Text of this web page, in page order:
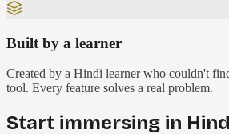
Built by a learner
Created by a Hindi learner who couldn't
tool. Every feature solves a real problem.
Start immersing in